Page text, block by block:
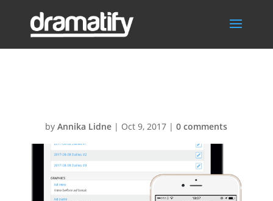
byAnnika Lidne | Oct 9, 2017 |0 comments